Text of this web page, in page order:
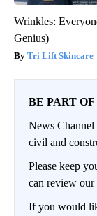
Wrinkles:
Genius)
Tri Lift Skincare
BE PART
News
civil and
Please keep
can review
If you would